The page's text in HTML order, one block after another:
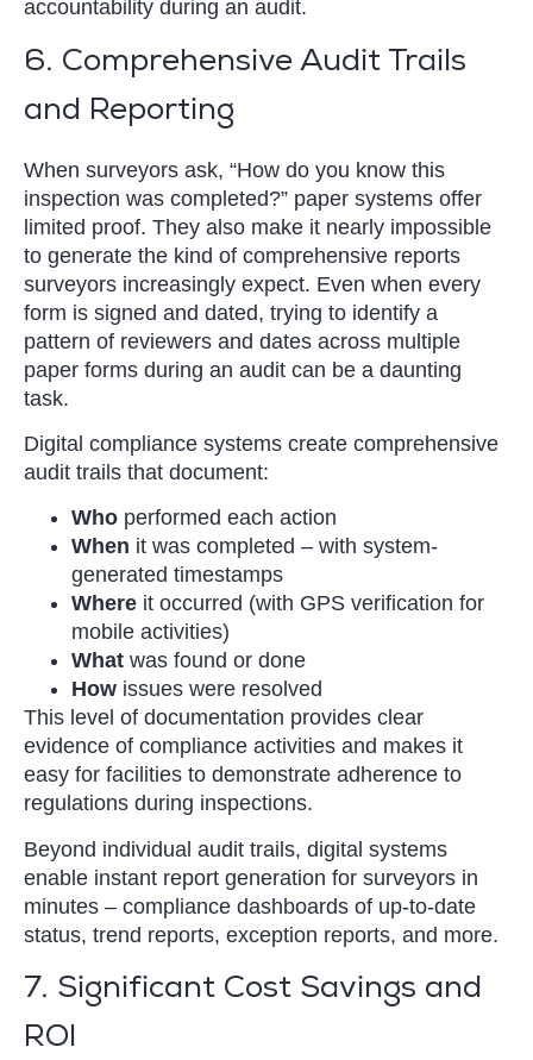
accountability during an audit.
6. Comprehensive Audit Trails
and Reporting
When surveyors ask, “How do you know this
inspection was completed?” paper systems offer
limited proof. They also make it nearly impossible
to generate the kind of comprehensive reports
surveyors increasingly expect. Even when every
form is signed and dated, trying to identify a
pattern of reviewers and dates across multiple
paper forms during an audit can be a daunting
task.
Digital compliance systems create comprehensive
audit trails that document:
Who performed each action
When it was completed – with system-
generated timestamps
Where it occurred (with GPS verification for
mobile activities)
What was found or done
How issues were resolved
This level of documentation provides clear
evidence of compliance activities and makes it
easy for facilities to demonstrate adherence to
regulations during inspections.
Beyond individual audit trails, digital systems
enable instant report generation for surveyors in
minutes – compliance dashboards of up-to-date
status, trend reports, exception reports, and more.
7. Significant Cost Savings and
ROI